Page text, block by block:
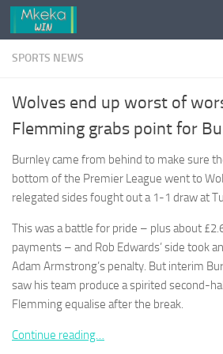
Skip to content
SPORTS NEWS
Wolves end up worst of
Flemming grabs point for
Burnley came from behind to make sure
bottom of the Premier League went to
relegated sides fought out a 1-1 draw at
This was a battle for pride – plus about
payments – and Rob Edwards’ side took
Adam Armstrong’s penalty. But interim
saw his team produce a spirited second-
Flemming equalise after the break.
Continue reading…